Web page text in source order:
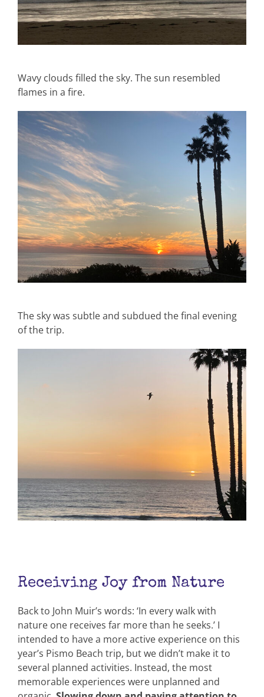
Wavy clouds filled the sky. The sun resembled
flames in a fire.
The sky was subtle and subdued the final evening
of the trip.
Receiving Joy from Nature
Back to John Muir’s words: ‘In every walk with
nature one receives far more than he seeks.’ I
intended to have a more active experience on this
year’s Pismo Beach trip, but we didn’t make it to
several planned activities. Instead, the most
memorable experiences were unplanned and